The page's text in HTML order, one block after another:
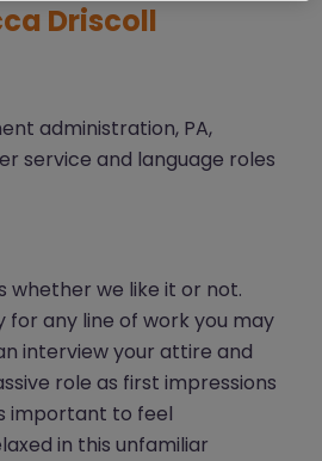
Driscoll
administration, PA,
service and language roles
whether we like it or not.
any line of work you may
interview your attire and
role as first impressions
important to feel
in this unfamiliar